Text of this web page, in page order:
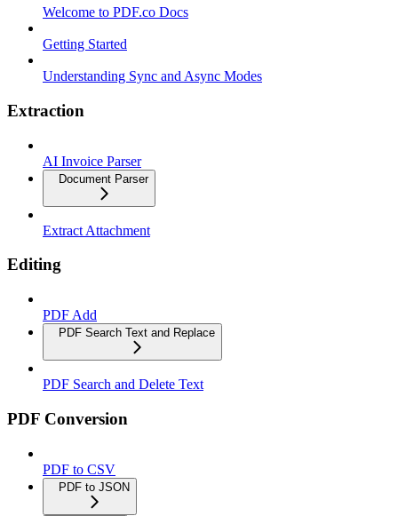
Welcome to PDF.co Docs
Getting Started
Understanding Sync and Async Modes
Extraction
AI Invoice Parser
Document Parser
Extract Attachment
Editing
PDF Add
PDF Search Text and Replace
PDF Search and Delete Text
PDF Conversion
PDF to CSV
PDF to JSON